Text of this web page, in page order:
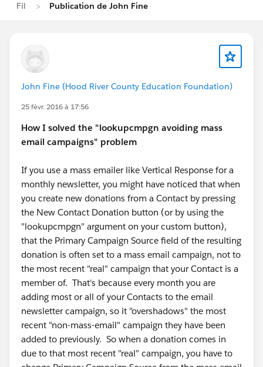
Fil Publication de John Fine
John Fine (Hood River County Education Foundation)
25 févr. 2016 à 17:56
How I solved the "lookupcmpgn avoiding mass
email campaigns" problem
If you use a mass emailer like Vertical Response for a
monthly newsletter, you might have noticed that when
you create new donations from a Contact by pressing
the New Contact Donation button (or by using the
"lookupcmpgn" argument on your custom button),
that the Primary Campaign Source field of the resulting
donation is often set to a mass email campaign, not to
the most recent "real" campaign that your Contact is a
member of. That's because every month you are
adding most or all of your Contacts to the email
newsletter campaign, so it "overshadows" the most
recent "non-mass-email" campaign they have been
added to previously. So when a donation comes in
due to that most recent "real" campaign, you have to